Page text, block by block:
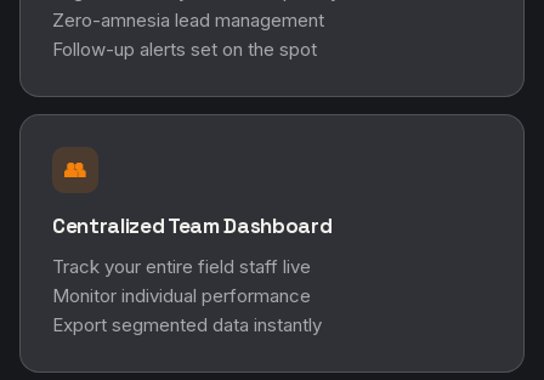
Zero-amnesia lead management
Follow-up alerts set on the spot
👥
Centralized Team Dashboard
Track your entire field staff live
Monitor individual performance
Export segmented data instantly